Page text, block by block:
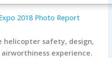
2018 Photo Report
helicopter safety, design,
experience.